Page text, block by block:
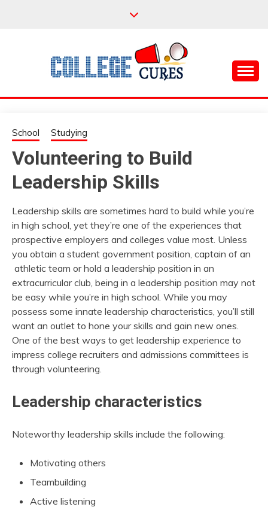
COLLEGE CURES
School Studying
Volunteering to Build
Leadership Skills
Leadership skills are sometimes hard to build while you’re
in high school, yet they’re one of the experiences that
prospective employers and colleges value most. Unless
you obtain a student government position, captain of an
athletic team or hold a leadership position in an
extracurricular club, being in a leadership position may not
be easy while you’re in high school. While you may
possess some innate leadership characteristics, you’ll still
want an outlet to hone your skills and gain new ones.
One of the best ways to get leadership experience to
impress college recruiters and admissions committees is
through volunteering.
Leadership characteristics
Noteworthy leadership skills include the following:
Motivating others
Teambuilding
Active listening